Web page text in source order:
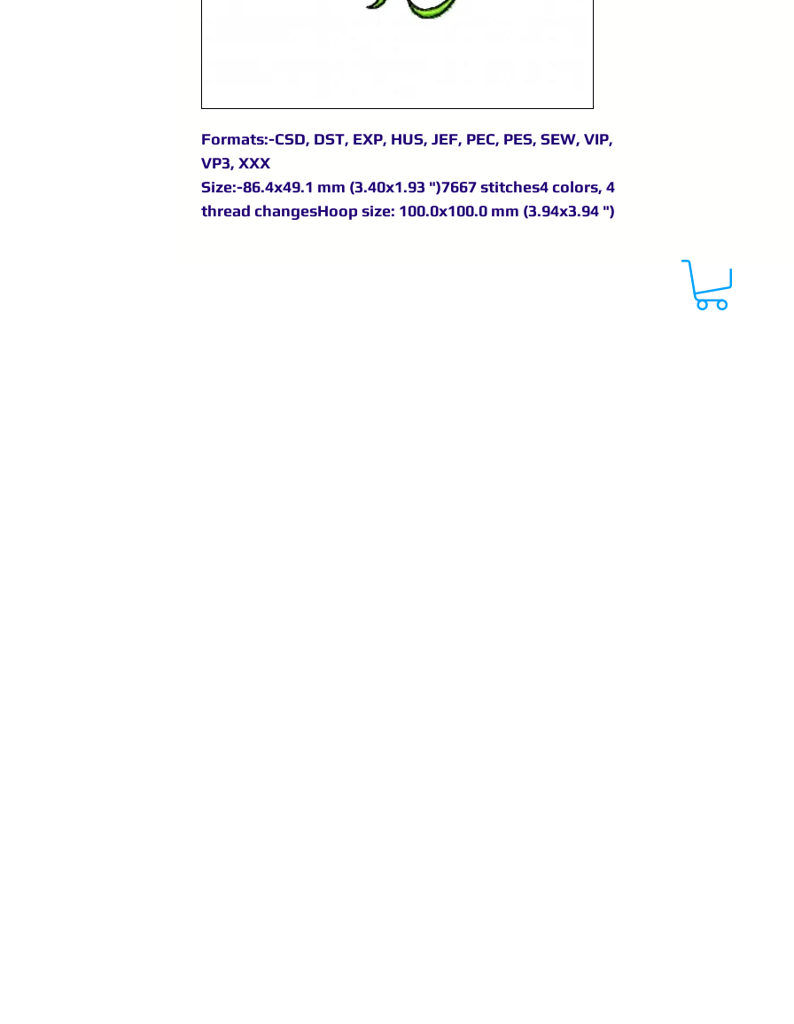
Formats:-CSD, DST, EXP, HUS, JEF, PEC, PES, SEW, VIP,
VP3, XXX
Size:-86.4x49.1 mm (3.40x1.93 ")7667 stitches4 colors, 4
thread changesHoop size: 100.0x100.0 mm (3.94x3.94 ")